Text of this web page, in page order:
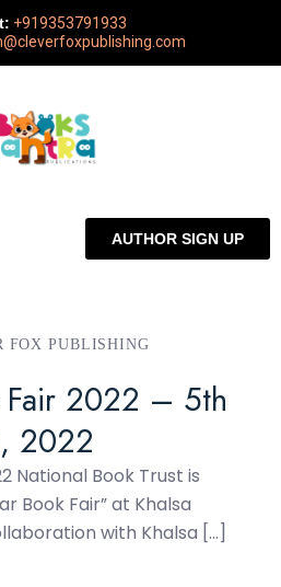
+919353791933
AUTHOR SIGN UP
FOX PUBLISHING
Fair 2022 – 5th
2022
National Book Trust is
Book Fair” at Khalsa
with Khalsa […]